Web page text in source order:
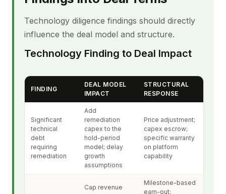
Technology diligence findings should directly
influence the deal model and structure.
Technology Finding to Deal Impact
FINDING
DEAL MODEL
IMPACT
STRUCTURAL
RESPONSE
Significant
technical
debt
requiring
remediation
Add
remediation
capex to the
hold-period
model; delay
growth
assumptions
Price adjustment;
capex escrow;
specific warranty
on platform
capability
Cap revenue
Milestone-based
earn-out;